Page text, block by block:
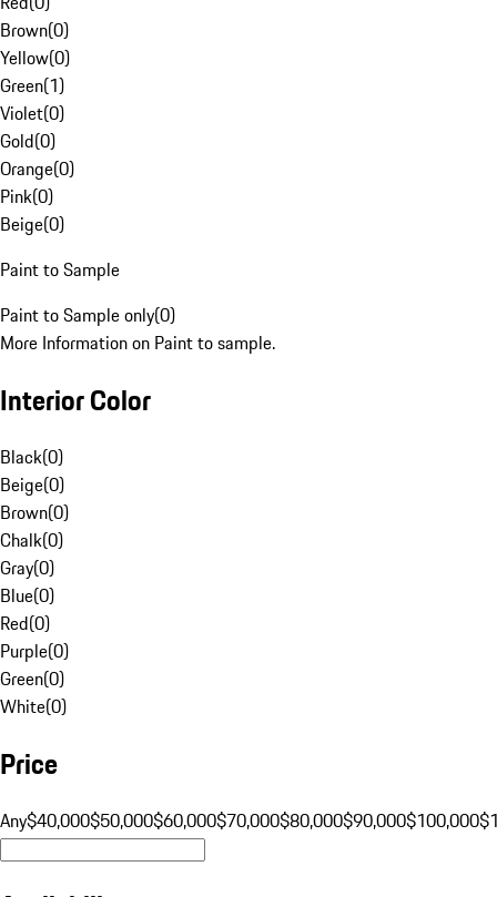
Brown(0)
Yellow(0)
Green(1)
Violet(0)
Gold(0)
Orange(0)
Pink(0)
Beige(0)
Paint to Sample
Paint to Sample only(0)
More Information on Paint to sample.
Interior Color
Black(0)
Beige(0)
Brown(0)
Chalk(0)
Gray(0)
Blue(0)
Red(0)
Purple(0)
Green(0)
White(0)
Price
Any$40,000$50,000$60,000$70,000$80,000$90,000$100,000